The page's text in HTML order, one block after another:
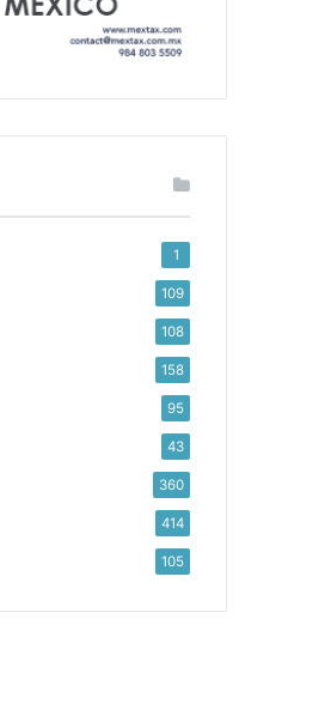
1
109
108
158
95
43
360
414
105